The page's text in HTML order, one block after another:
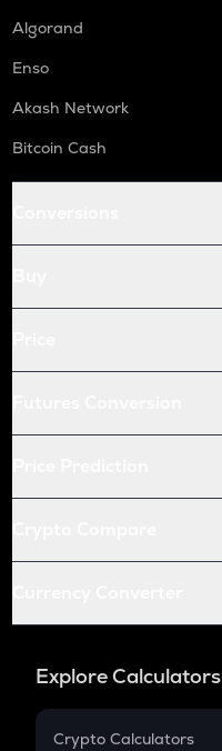
Algorand
Enso
Akash Network
Bitcoin Cash
Explore Calculators
Crypto Calculators